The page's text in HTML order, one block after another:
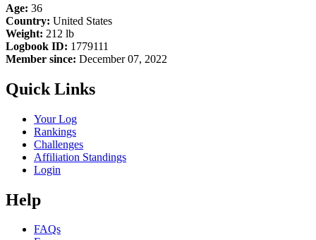
Age: 36
Country: United States
Weight: 212 lb
Logbook ID: 1779111
Member since: December 07, 2022
Quick Links
Your Log
Rankings
Challenges
Affiliation Standings
Login
Help
FAQs